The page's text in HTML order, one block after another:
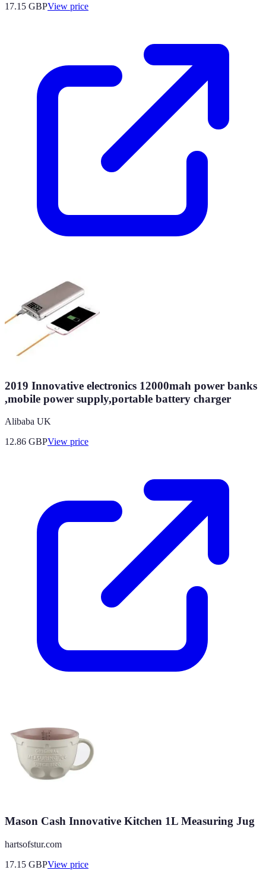
17.15 GBPView price
2019 Innovative electronics 12000mah power banks
,mobile power supply,portable battery charger
Alibaba UK
12.86 GBPView price
Mason Cash Innovative Kitchen 1L Measuring Jug
hartsofstur.com
17.15 GBPView price